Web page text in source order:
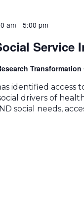
am - 5:00 pm
Service
Transformation
identified access
drivers of
social needs,